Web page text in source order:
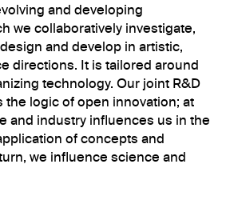
and developing
we collaboratively investigate,
and develop in artistic,
directions. It is tailored around
technology. Our joint R&D
the logic of open innovation; at
and industry influences us in the
of concepts and
we influence science and